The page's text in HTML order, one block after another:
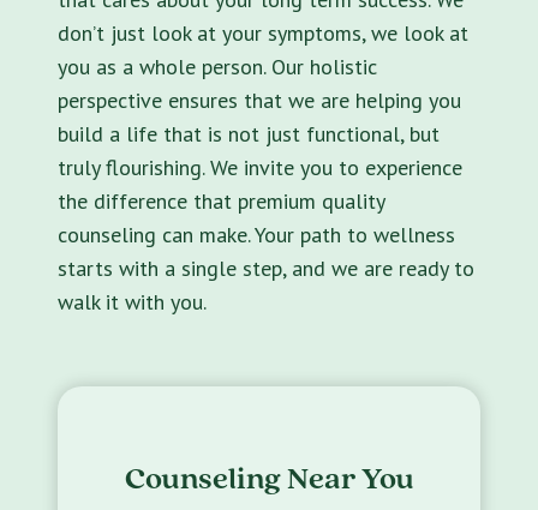
don’t just look at your symptoms, we look at
you as a whole person. Our holistic
perspective ensures that we are helping you
build a life that is not just functional, but
truly flourishing. We invite you to experience
the difference that premium quality
counseling can make. Your path to wellness
starts with a single step, and we are ready to
walk it with you.
Counseling Near You